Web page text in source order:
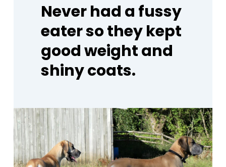
Neverhad a fussy
eatersotheykept
goodweightand
shinycoats.